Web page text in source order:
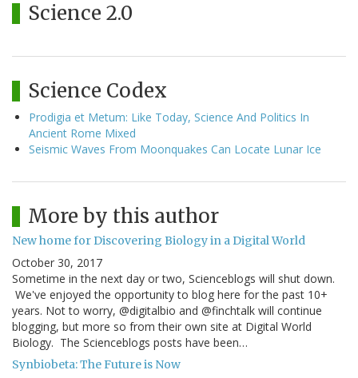
Science 2.0
Science Codex
Prodigia et Metum: Like Today, Science And Politics In
Ancient Rome Mixed
Seismic Waves From Moonquakes Can Locate Lunar Ice
More by this author
New home for Discovering Biology in a Digital World
October 30, 2017
Sometime in the next day or two, Scienceblogs will shut down.
We've enjoyed the opportunity to blog here for the past 10+
years. Not to worry, @digitalbio and @finchtalk will continue
blogging, but more so from their own site at Digital World
Biology. The Scienceblogs posts have been…
Synbiobeta: The Future is Now